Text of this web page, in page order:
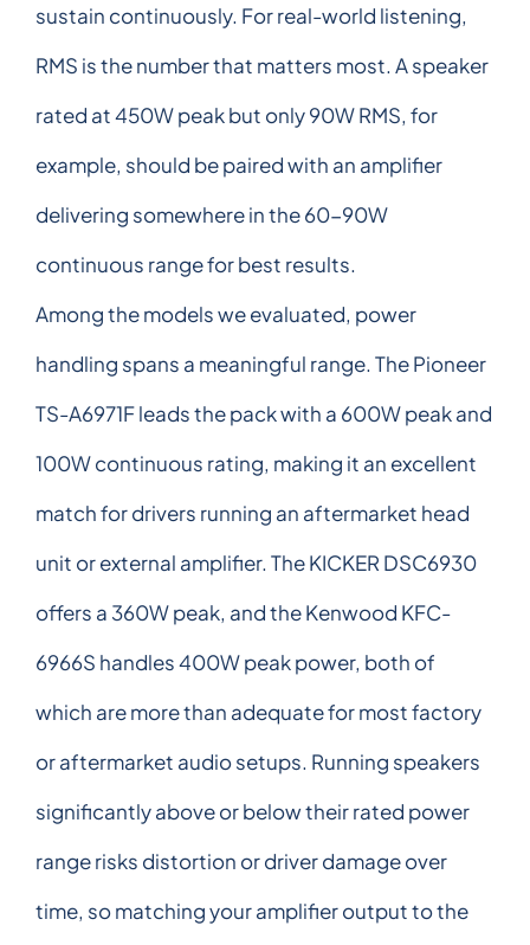
sustain continuously. For real-world listening,
RMS is the number that matters most. A speaker
rated at 450W peak but only 90W RMS, for
example, should be paired with an amplifier
delivering somewhere in the 60-90W
continuous range for best results.
Among the models we evaluated, power
handling spans a meaningful range. The Pioneer
TS-A6971F leads the pack with a 600W peak and
100W continuous rating, making it an excellent
match for drivers running an aftermarket head
unit or external amplifier. The KICKER DSC6930
offers a 360W peak, and the Kenwood KFC-
6966S handles 400W peak power, both of
which are more than adequate for most factory
or aftermarket audio setups. Running speakers
significantly above or below their rated power
range risks distortion or driver damage over
time, so matching your amplifier output to the